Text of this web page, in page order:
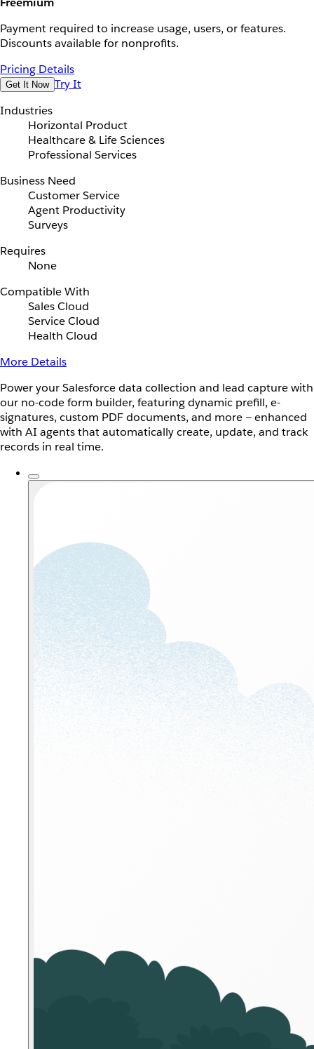
Payment required to increase usage, users, or features.
Discounts available for nonprofits.
Pricing Details
Get It Now Try It
Industries
Horizontal Product
Healthcare & Life Sciences
Professional Services
Business Need
Customer Service
Agent Productivity
Surveys
Requires
None
Compatible With
Sales Cloud
Service Cloud
Health Cloud
More Details
Power your Salesforce data collection and lead capture with
our no-code form builder, featuring dynamic prefill, e-
signatures, custom PDF documents, and more — enhanced
with AI agents that automatically create, update, and track
records in real time.